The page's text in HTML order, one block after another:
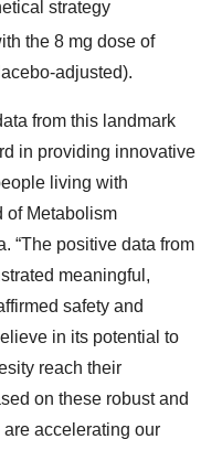
strategy
the 8 mg dose of
adjusted).
from this landmark
in providing innovative
living with
of Metabolism
“The positive data from
meaningful,
safety and
in its potential to
reach their
on these robust and
accelerating our